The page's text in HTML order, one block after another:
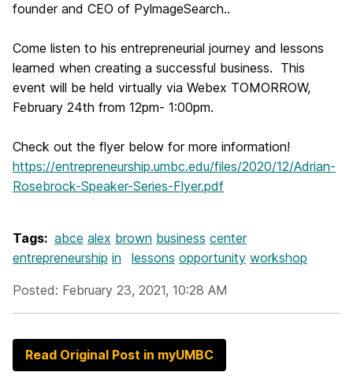
founder and CEO of PylmageSearch..
Come listen to his entrepreneurial journey and lessons
learned when creating a successful business. This
event will be held virtually via Webex TOMORROW,
February 24th from 12pm- 1:00pm.
Check out the flyer below for more information!
https://entrepreneurship.umbc.edu/files/2020/12/Adrian-
Rosebrock-Speaker-Series-Flyer.pdf
Tags: abce alex brown business center
entrepreneurship in lessons opportunity workshop
Posted: February 23, 2021, 10:28 AM
Read Original Post in myUMBC